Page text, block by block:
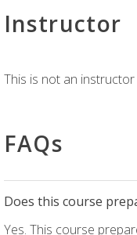
Instructor
This is not an
FAQs
Does this course
Yes. This course